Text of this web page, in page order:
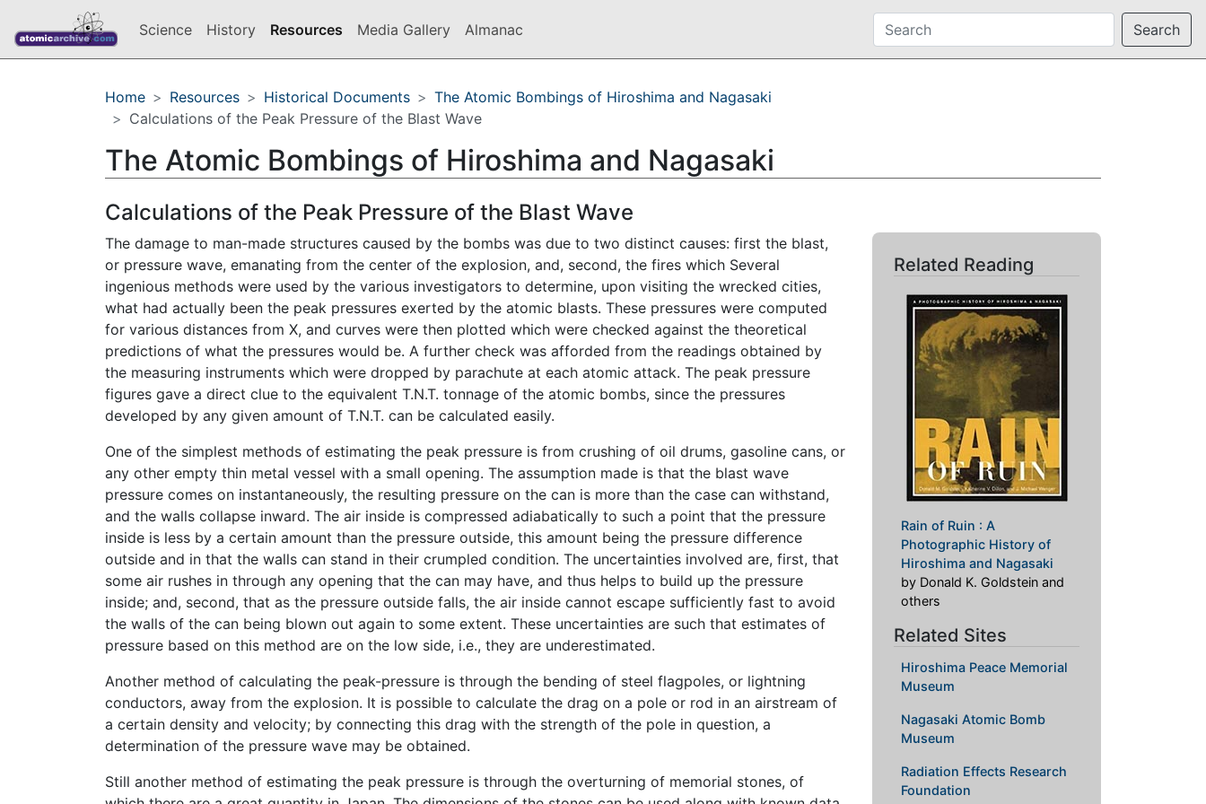
Science History Resources Media Gallery Almanac Search
Home Resources Historical Documents
The Atomic Bombings of Hiroshima and Nagasaki
Calculations of the Peak Pressure of the Blast Wave
The Atomic Bombings of Hiroshima and Nagasaki
Calculations of the Peak Pressure of the Blast Wave
The damage to man-made structures caused by the bombs was due to two distinct causes: first the blast,
or pressure wave, emanating from the center of the explosion, and, second, the fires which Several
ingenious methods were used by the various investigators to determine, upon visiting the wrecked cities,
what had actually been the peak pressures exerted by the atomic blasts. These pressures were computed
for various distances from X, and curves were then plotted which were checked against the theoretical
predictions of what the pressures would be. A further check was afforded from the readings obtained by
the measuring instruments which were dropped by parachute at each atomic attack. The peak pressure
figures gave a direct clue to the equivalent T.N.T. tonnage of the atomic bombs, since the pressures
developed by any given amount of T.N.T. can be calculated easily.
One of the simplest methods of estimating the peak pressure is from crushing of oil drums, gasoline cans, or
any other empty thin metal vessel with a small opening. The assumption made is that the blast wave
pressure comes on instantaneously, the resulting pressure on the can is more than the case can withstand,
and the walls collapse inward. The air inside is compressed adiabatically to such a point that the pressure
inside is less by a certain amount than the pressure outside, this amount being the pressure difference
outside and in that the walls can stand in their crumpled condition. The uncertainties involved are, first, that
some air rushes in through any opening that the can may have, and thus helps to build up the pressure
inside; and, second, that as the pressure outside falls, the air inside cannot escape sufficiently fast to avoid
the walls of the can being blown out again to some extent. These uncertainties are such that estimates of
pressure based on this method are on the low side, i.e., they are underestimated.
Another method of calculating the peak-pressure is through the bending of steel flagpoles, or lightning
conductors, away from the explosion. It is possible to calculate the drag on a pole or rod in an airstream of
a certain density and velocity; by connecting this drag with the strength of the pole in question, a
determination of the pressure wave may be obtained.
Still another method of estimating the peak pressure is through the overturning of memorial stones, of
Related Reading
Rain of Ruin : A
Photographic History of
Hiroshima and Nagasaki
by Donald K. Goldstein and
others
Related Sites
Hiroshima Peace Memorial
Museum
Nagasaki Atomic Bomb
Museum
Radiation Effects Research
Foundation